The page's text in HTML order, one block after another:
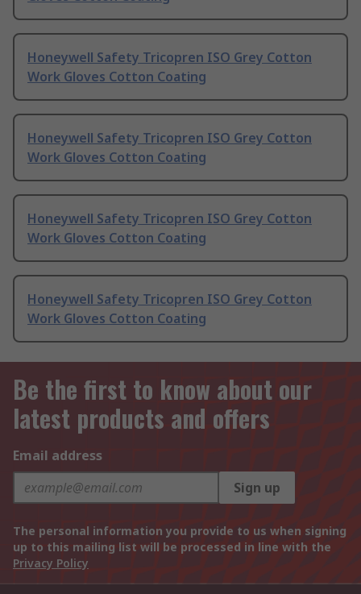
Honeywell Safety Tricopren ISO Grey Cotton
Work Gloves Cotton Coating
Honeywell Safety Tricopren ISO Grey Cotton
Work Gloves Cotton Coating
Honeywell Safety Tricopren ISO Grey Cotton
Work Gloves Cotton Coating
Honeywell Safety Tricopren ISO Grey Cotton
Work Gloves Cotton Coating
Be the first to know about our
latest products and offers
Email address
Sign up
The personal information you provide to us when signing
up to this mailing list will be processed in line with the
Privacy Policy